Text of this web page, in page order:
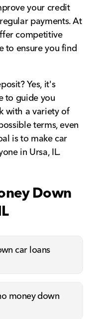
your credit
payments. At
competitive
to ensure you find
Yes, it's
to guide you
with a variety of
terms, even
is to make car
in Ursa, IL.
Down
car loans
money down